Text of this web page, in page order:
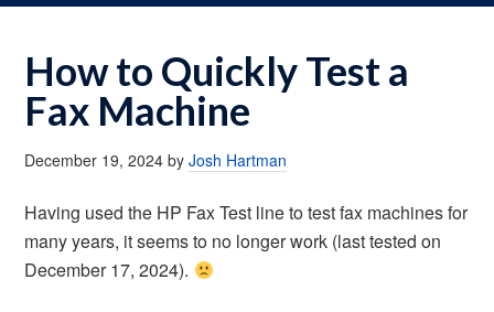
How to Quickly Test a
Fax Machine
December 19, 2024 byJosh Hartman
Having used the HP Fax Test line to test fax machines for
many years, it seems to no longer work (last tested on
December 17, 2024).